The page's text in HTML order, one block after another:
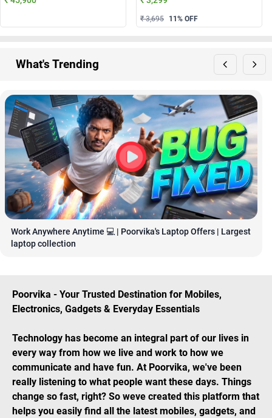
₹ 3,695 11% OFF
What's Trending
Work Anywhere Anytime 💻 | Poorvika's Laptop Offers | Largest
laptop collection
Poorvika - Your Trusted Destination for Mobiles,
Electronics, Gadgets & Everyday Essentials
Technology has become an integral part of our lives in
every way from how we live and work to how we
communicate and have fun. At Poorvika, we've been
really listening to what people want these days. Things
change so fast, right? So weve created this platform that
helps you easily find all the latest mobiles, gadgets, and